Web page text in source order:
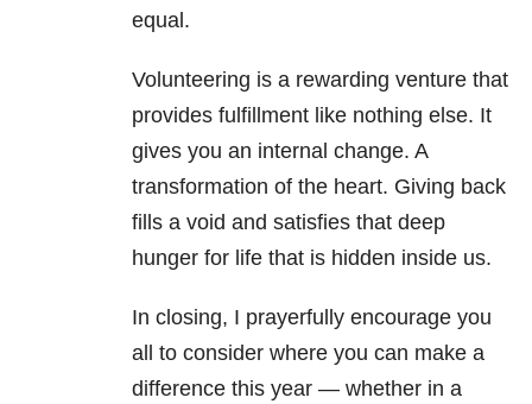
equal.
Volunteering is a rewarding venture that
provides fulfillment like nothing else. It
gives you an internal change. A
transformation of the heart. Giving back
fills a void and satisfies that deep
hunger for life that is hidden inside us.
In closing, I prayerfully encourage you
all to consider where you can make a
difference this year — whether in a